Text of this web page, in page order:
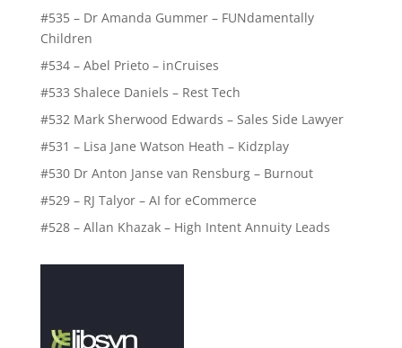
#535 – Dr Amanda Gummer – FUNdamentally
Children
#534 – Abel Prieto – inCruises
#533 Shalece Daniels – Rest Tech
#532 Mark Sherwood Edwards – Sales Side Lawyer
#531 – Lisa Jane Watson Heath – Kidzplay
#530 Dr Anton Janse van Rensburg – Burnout
#529 – RJ Talyor – AI for eCommerce
#528 – Allan Khazak – High Intent Annuity Leads